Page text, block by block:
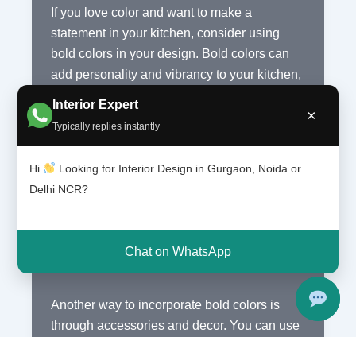
Interior Expert
Typically replies instantly
×
Hi
Looking for Interior Design in Gurgaon, Noida or
Delhi NCR?
Chat on WhatsApp
If you love color and want to make a
statement in your kitchen, consider using
bold colors in your design. Bold colors can
add personality and vibrancy to your kitchen,
space. You can choose to have a bold-
harmonious and balanced look.
Another way to incorporate bold colors is
through accessories and decor. You can use